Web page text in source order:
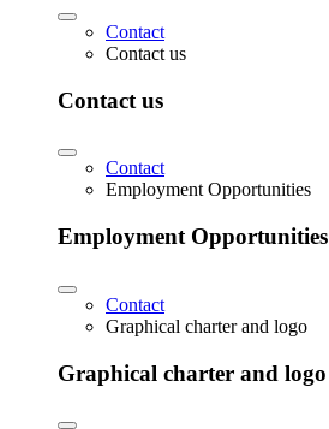
Contact
Contact us
Contact us
Contact
Employment Opportunities
Employment Opportunities
Contact
Graphical charter and logo
Graphical charter and logo